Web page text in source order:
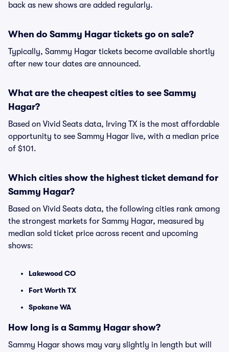
back as new shows are added regularly.
When do Sammy Hagar tickets go on sale?
Typically, Sammy Hagar tickets become available shortly
after new tour dates are announced.
What are the cheapest cities to see Sammy
Hagar?
Based on Vivid Seats data, Irving TX is the most affordable
opportunity to see Sammy Hagar live, with a median price
of $101.
Which cities show the highest ticket demand for
Sammy Hagar?
Based on Vivid Seats data, the following cities rank among
the strongest markets for Sammy Hagar, measured by
median sold ticket price across recent and upcoming
shows:
Lakewood CO
Fort Worth TX
Spokane WA
How long is a Sammy Hagar show?
Sammy Hagar shows may vary slightly in length but will